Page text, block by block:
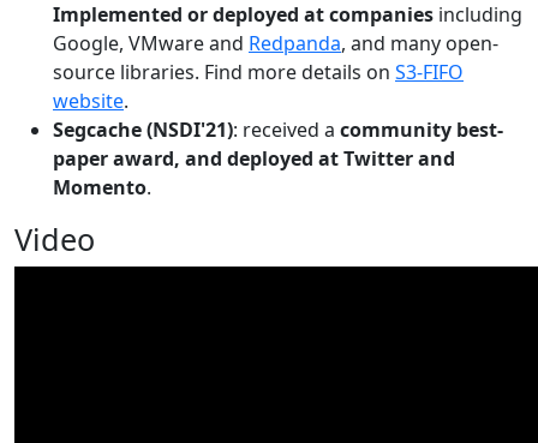
Implemented or deployed at companies including
Google, VMware and Redpanda, and many open-
source libraries. Find more details on S3-FIFO
website.
Segcache (NSDI'21): received a community best-
paper award, and deployed at Twitter and
Momento.
Video